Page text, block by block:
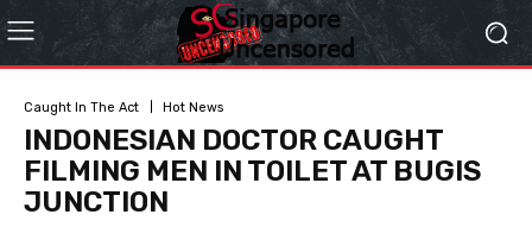
Caught In The Act Hot News
INDONESIAN DOCTOR CAUGHT
FILMING MEN IN TOILET AT BUGIS
JUNCTION